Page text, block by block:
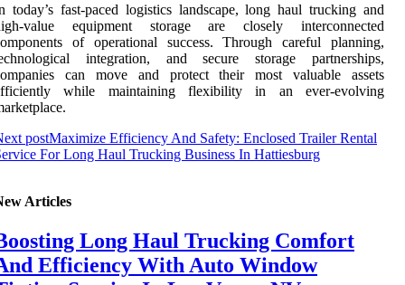
today’s fast-paced logistics landscape, long haul trucking and
value equipment storage are closely interconnected
of operational success. Through careful planning,
integration, and secure storage partnerships,
can move and protect their most valuable assets
while maintaining flexibility in an ever-evolving
postMaximize Efficiency And Safety: Enclosed Trailer Rental
For Long Haul Trucking Business In Hattiesburg
Articles
Long Haul Trucking Comfort
Efficiency With Auto Window